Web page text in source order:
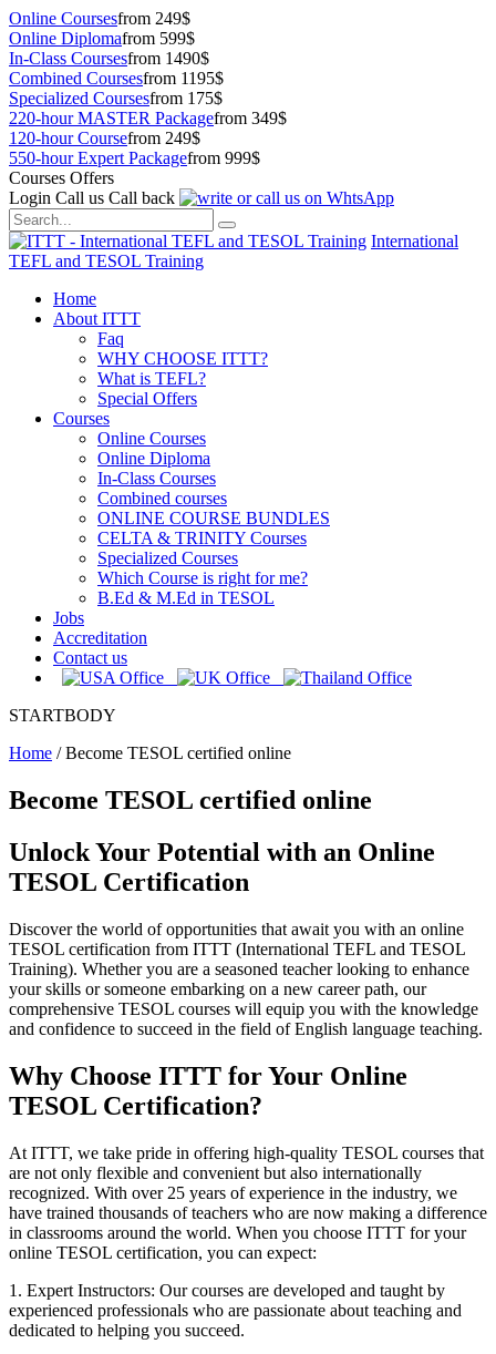
Online Coursesfrom 249$
Online Diplomafrom 599$
In-Class Coursesfrom 1490$
Combined Coursesfrom 1195$
Specialized Coursesfrom 175$
220-hour MASTER Packagefrom 349$
120-hour Coursefrom 249$
550-hour Expert Packagefrom 999$
Courses Offers
Login Call us Call back
International
TEFL and TESOL Training
Home
About ITTT
Faq
WHY CHOOSE ITTT?
What is TEFL?
Special Offers
Courses
Online Courses
Online Diploma
In-Class Courses
Combined courses
ONLINE COURSE BUNDLES
CELTA & TRINITY Courses
Specialized Courses
Which Course is right for me?
B.Ed & M.Ed in TESOL
Jobs
Accreditation
Contact us
STARTBODY
Home /Become TESOL certified online
Become TESOL certified online
Unlock Your Potential with an Online
TESOL Certification
Discover the world of opportunities that await you with an online
TESOL certification from ITTT (International TEFL and TESOL
Training). Whether you are a seasoned teacher looking to enhance
your skills or someone embarking on a new career path, our
comprehensive TESOL courses will equip you with the knowledge
and confidence to succeed in the field of English language teaching.
Why Choose ITTT for Your Online
TESOL Certification?
At ITTT, we take pride in offering high-quality TESOL courses that
are not only flexible and convenient but also internationally
recognized. With over 25 years of experience in the industry, we
have trained thousands of teachers who are now making a difference
in classrooms around the world. When you choose ITTT for your
online TESOL certification, you can expect:
1. Expert Instructors: Our courses are developed and taught by
experienced professionals who are passionate about teaching and
dedicated to helping you succeed.